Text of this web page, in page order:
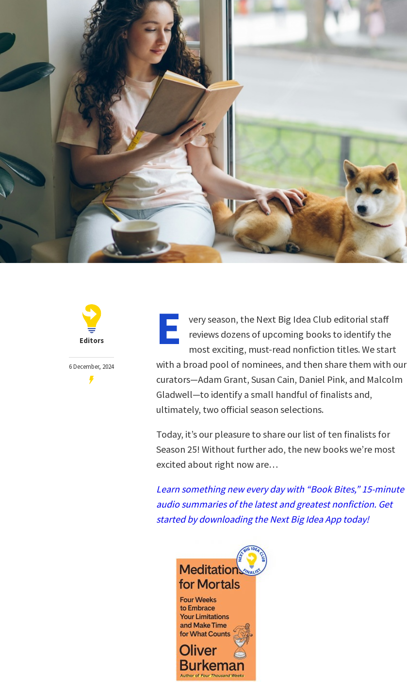
Editors
6 December, 2024
E
very season, the Next Big Idea Club editorial staff
reviews dozens of upcoming books to identify the
most exciting, must-read nonfiction titles. We start
with a broad pool of nominees, and then share them with our
curators—Adam Grant, Susan Cain, Daniel Pink, and Malcolm
Gladwell—to identify a small handful of finalists and,
ultimately, two official season selections.
Today, it’s our pleasure to share our list of ten finalists for
Season 25! Without further ado, the new books we’re most
excited about right now are…
Learn something new every day with “Book Bites,” 15-minute
audio summaries of the latest and greatest nonfiction. Get
started by downloading the Next Big Idea App today!